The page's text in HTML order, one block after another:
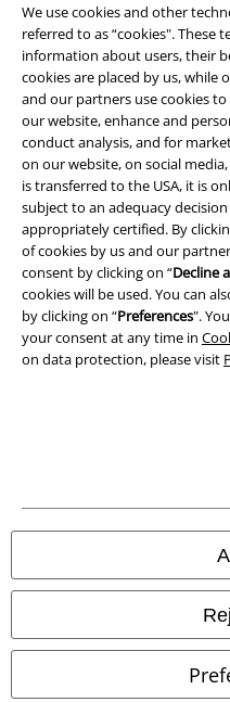
We use cookies and other
referred to as “cookies". These
information about users, their
cookies are placed by us, while
and our partners use cookies
our website, enhance and
conduct analysis, and for
on our website, on social
is transferred to the USA, it is
subject to an adequacy
appropriately certified. By
of cookies by us and our
consent by clicking on “Decline
cookies will be used. You can
by clicking on “Preferences".
your consent at any time in
on data protection, please visit
A Warner
Waste Disposal and
Declaration of Conformity
Information on accessibility